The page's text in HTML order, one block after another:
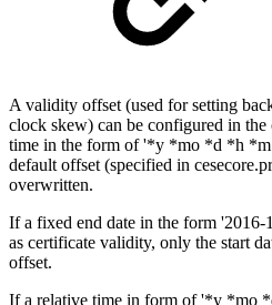
A validity offset (used for setting
clock skew) can be configured in
time in the form of '*y *mo *d *h *m
default offset (specified in
overwritten.
If a fixed end date in the form '2016-
as certificate validity, only the start
offset.
If a relative time in form of '*y *mo